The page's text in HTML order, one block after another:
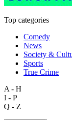
Top categories
Comedy
News
Society &
Sports
True Crime
A - H
I - P
Q - Z